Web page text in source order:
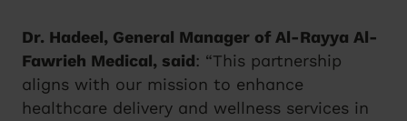
Dr. Hadeel, General Manager of Al-Rayya Al-
Fawrieh Medical, said: “This partnership
aligns with our mission to enhance
healthcare delivery and wellness services in